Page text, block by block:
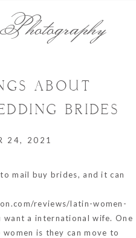
ABOUT
BRIDES
24, 2021
mail buy brides, and it can
reviews/latin-women-
a international wife. One
is they can move to